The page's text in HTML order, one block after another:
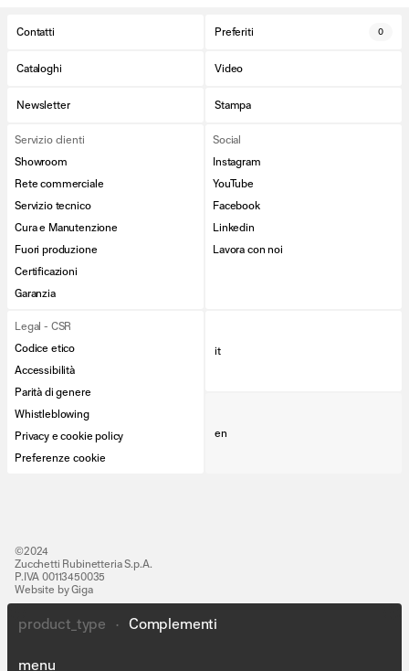
Lines
product_type • Complementi
menu
Contatti Preferiti 0
Cataloghi Video
Newsletter Stampa
Servizio clienti
Showroom
Rete commerciale
Servizio tecnico
Cura e Manutenzione
Fuori produzione
Certificazioni
Garanzia
Social
Instagram
YouTube
Facebook
Linkedin
Lavora con noi
Legal - CSR
Codice etico
Accessibilità
Parità di genere
Whistleblowing
Privacy e cookie policy
Preferenze cookie
it
en
©2024
Zucchetti Rubinetteria S.p.A.
P.IVA 00113450035
Website by Giga